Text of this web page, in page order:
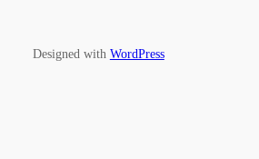
Designed with WordPress